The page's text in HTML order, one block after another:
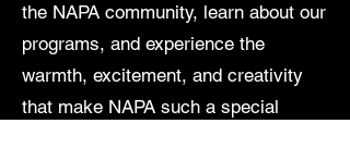
the NAPA community, learn about our
programs, and experience the
warmth, excitement, and creativity
that make NAPA such a special